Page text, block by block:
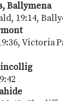
Ballymena
19:14,
Victoria